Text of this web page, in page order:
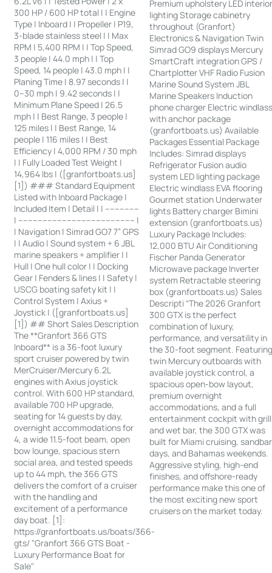
300 HP / 600 HP total | | Engine
Type | Inboard | | Propeller | P19,
3-blade stainless steel | | Max
RPM | 5,400 RPM | | Top Speed,
3 people | 44.0 mph | | Top
Speed, 14 people | 43.0 mph | |
Planing Time | 8.97 seconds | |
0–30 mph | 9.42 seconds | |
Minimum Plane Speed | 26.5
mph | | Best Range, 3 people |
125 miles | | Best Range, 14
people | 116 miles | | Best
Efficiency | 4,000 RPM / 30 mph
| | Fully Loaded Test Weight |
14,964 lbs | ([granfortboats.us]
[1]) ### Standard Equipment
Listed with Inboard Package |
Included Item | Detail | | --------------
| ------------------------------------------------ |
| Navigation | Simrad GO7 7” GPS
| | Audio | Sound system + 6 JBL
marine speakers + amplifier | |
Hull | One hull color | | Docking
Gear | Fenders & lines | | Safety |
USCG boating safety kit | |
Control System | Axius +
Joystick | ([granfortboats.us]
[1]) ## Short Sales Description
The **Granfort 366 GTS
Inboard** is a 36-foot luxury
sport cruiser powered by twin
MerCruiser/Mercury 6.2L
engines with Axius joystick
control. With 600 HP standard,
available 700 HP upgrade,
seating for 14 guests by day,
overnight accommodations for
4, a wide 11.5-foot beam, open
bow lounge, spacious stern
social area, and tested speeds
up to 44 mph, the 366 GTS
delivers the comfort of a cruiser
with the handling and
excitement of a performance
day boat. [1]:
https://granfortboats.us/boats/366-
gts/ "Granfort 366 GTS Boat -
Luxury Performance Boat for
Sale"
Premium upholstery LED
lighting Storage cabinetry
throughout (Granfort)
Electronics & Navigation Twin
Simrad GO9 displays Mercury
SmartCraft integration GPS /
Chartplotter VHF Radio Fusion
Marine Sound System JBL
Marine Speakers Induction
phone charger Electric
with anchor package
(granfortboats.us) Available
Packages Essential Package
Includes: Simrad displays
Refrigerator Fusion audio
system LED lighting package
Electric windlass EVA flooring
Gourmet station Underwater
lights Battery charger Bimini
extension (granfortboats.us)
Luxury Package Includes:
12,000 BTU Air Conditioning
Fischer Panda Generator
Microwave package Inverter
system Retractable steering
box (granfortboats.us) Sales
Descripti “The 2026 Granfort
300 GTX is the perfect
combination of luxury,
performance, and versatility in
the 30-foot segment.
twin Mercury outboards with
available joystick control, a
spacious open-bow layout,
premium overnight
accommodations, and a full
entertainment cockpit with grill
and wet bar, the 300 GTX was
built for Miami cruising, sandbar
days, and Bahamas weekends.
Aggressive styling, high-end
finishes, and offshore-ready
performance make this one of
the most exciting new sport
cruisers on the market today.